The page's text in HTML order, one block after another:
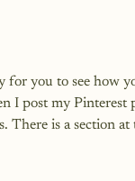
for you to see how
I post my
There is a section